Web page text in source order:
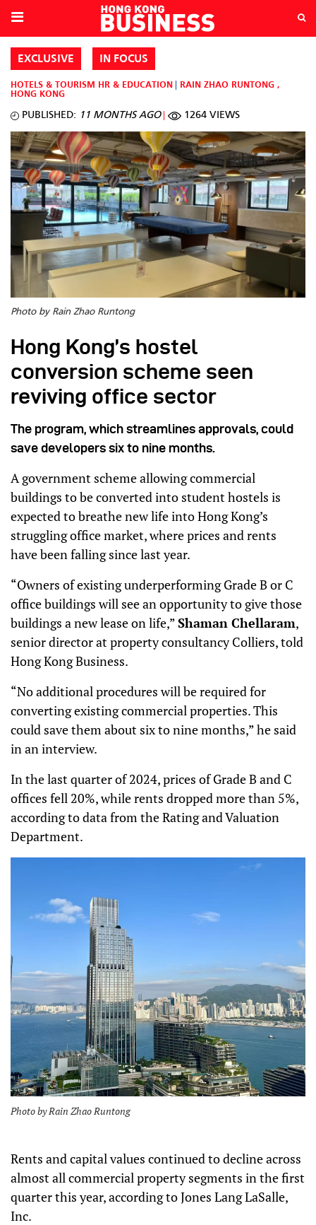
EXCLUSIVE IN FOCUS
HOTELS & TOURISM HR & EDUCATION RAIN ZHAO RUNTONG ,
HONG KONG
PUBLISHED: 11 MONTHS AGO 1264 VIEWS
Photo by Rain Zhao Runtong
Hong Kong’s hostel
conversion scheme seen
reviving office sector
The program, which streamlines approvals, could
save developers six to nine months.
A government scheme allowing commercial
buildings to be converted into student hostels is
expected to breathe new life into Hong Kong’s
struggling office market, where prices and rents
have been falling since last year.
“Owners of existing underperforming Grade B or C
office buildings will see an opportunity to give those
buildings a new lease on life,”Shaman Chellaram,
senior director at property consultancy Colliers, told
Hong Kong Business.
“No additional procedures will be required for
converting existing commercial properties. This
could save them about six to nine months,” he said
in an interview.
In the last quarter of 2024, prices of Grade B and C
offices fell 20%, while rents dropped more than 5%,
according to data from the Rating and Valuation
Department.
Photo by Rain Zhao Runtong
Rents and capital values continued to decline across
almost all commercial property segments in the first
quarter this year, according to Jones Lang LaSalle,
Inc.